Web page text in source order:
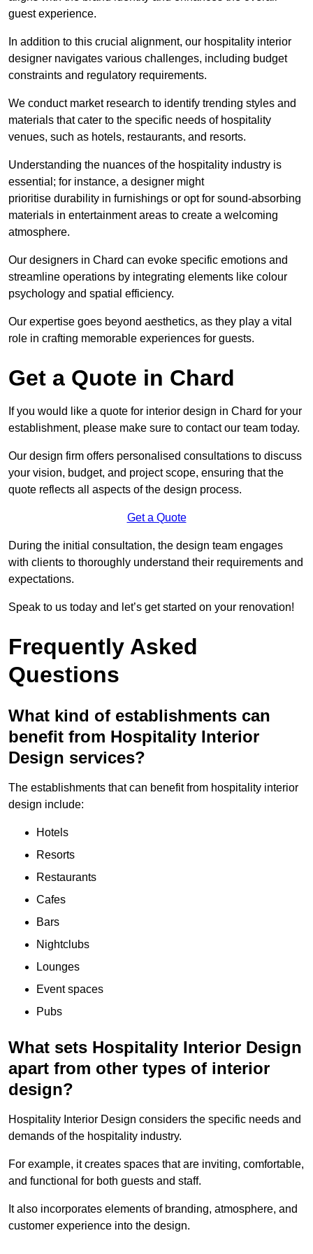
guest experience.
In addition to this crucial alignment, our hospitality interior
designer navigates various challenges, including budget
constraints and regulatory requirements.
We conduct market research to identify trending styles and
materials that cater to the specific needs of hospitality
venues, such as hotels, restaurants, and resorts.
Understanding the nuances of the hospitality industry is
essential; for instance, a designer might
prioritise durability in furnishings or opt for sound-absorbing
materials in entertainment areas to create a welcoming
atmosphere.
Our designers in Chard can evoke specific emotions and
streamline operations by integrating elements like colour
psychology and spatial efficiency.
Our expertise goes beyond aesthetics, as they play a vital
role in crafting memorable experiences for guests.
Get a Quote in Chard
If you would like a quote for interior design in Chard for your
establishment, please make sure to contact our team today.
Our design firm offers personalised consultations to discuss
your vision, budget, and project scope, ensuring that the
quote reflects all aspects of the design process.
Get a Quote
During the initial consultation, the design team engages
with clients to thoroughly understand their requirements and
expectations.
Speak to us today and let’s get started on your renovation!
Frequently Asked
Questions
What kind of establishments can
benefit from Hospitality Interior
Design services?
The establishments that can benefit from hospitality interior
design include:
Hotels
Resorts
Restaurants
Cafes
Bars
Nightclubs
Lounges
Event spaces
Pubs
What sets Hospitality Interior Design
apart from other types of interior
design?
Hospitality Interior Design considers the specific needs and
demands of the hospitality industry.
For example, it creates spaces that are inviting, comfortable,
and functional for both guests and staff.
It also incorporates elements of branding, atmosphere, and
customer experience into the design.